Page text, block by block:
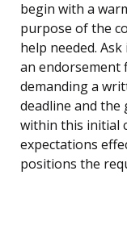
begin with a
purpose of the
help needed.
an endorsement
demanding a
deadline and
within this initial
expectations
positions the